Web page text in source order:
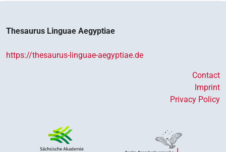
Thesaurus Linguae Aegyptiae
https://thesaurus-linguae-aegyptiae.de
Contact
Imprint
Privacy Policy